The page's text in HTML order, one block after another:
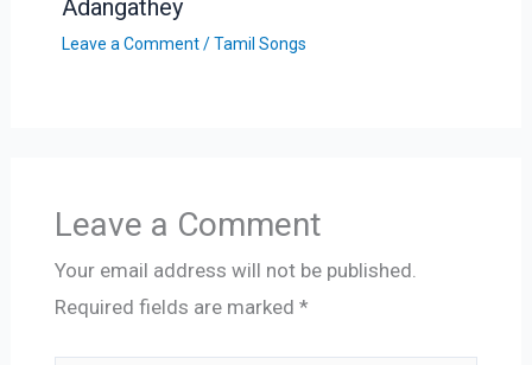
Adangathey
Leave a Comment /Tamil Songs
Leave a Comment
Your email address will not be published.
Required fields are marked *